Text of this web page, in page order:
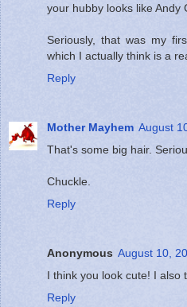
your hubby looks like Andy
Seriously, that was my
which I actually think is a
Reply
Mother Mayhem August
That's some big hair.
Chuckle.
Reply
Anonymous August 10,
I think you look cute! I also
Reply